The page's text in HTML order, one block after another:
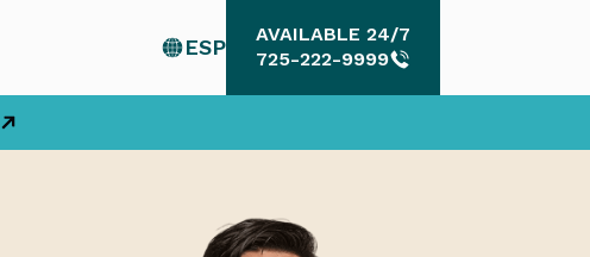
ESP
AVAILABLE 24/7
AVAILABLE 24/7
725-222-9999